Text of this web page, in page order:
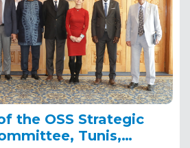
the OSS Strategic
Tunis,